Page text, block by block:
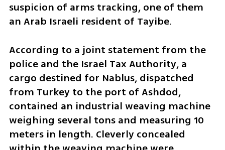
suspicion of arms tracking, one of them
an Arab Israeli resident of Tayibe.
According to a joint statement from the
police and the Israel Tax Authority, a
cargo destined for Nablus, dispatched
from Turkey to the port of Ashdod,
contained an industrial weaving machine
weighing several tons and measuring 10
meters in length. Cleverly concealed